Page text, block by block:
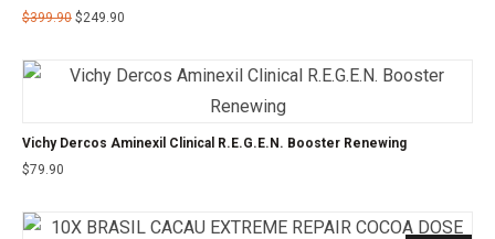
$399.90 $249.90
Vichy Dercos Aminexil Clinical R.E.G.E.N. Booster Renewing
$79.90